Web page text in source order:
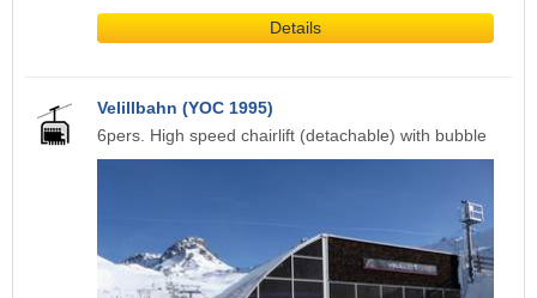
Details
Velillbahn (YOC 1995)
6pers. High speed chairlift (detachable) with bubble